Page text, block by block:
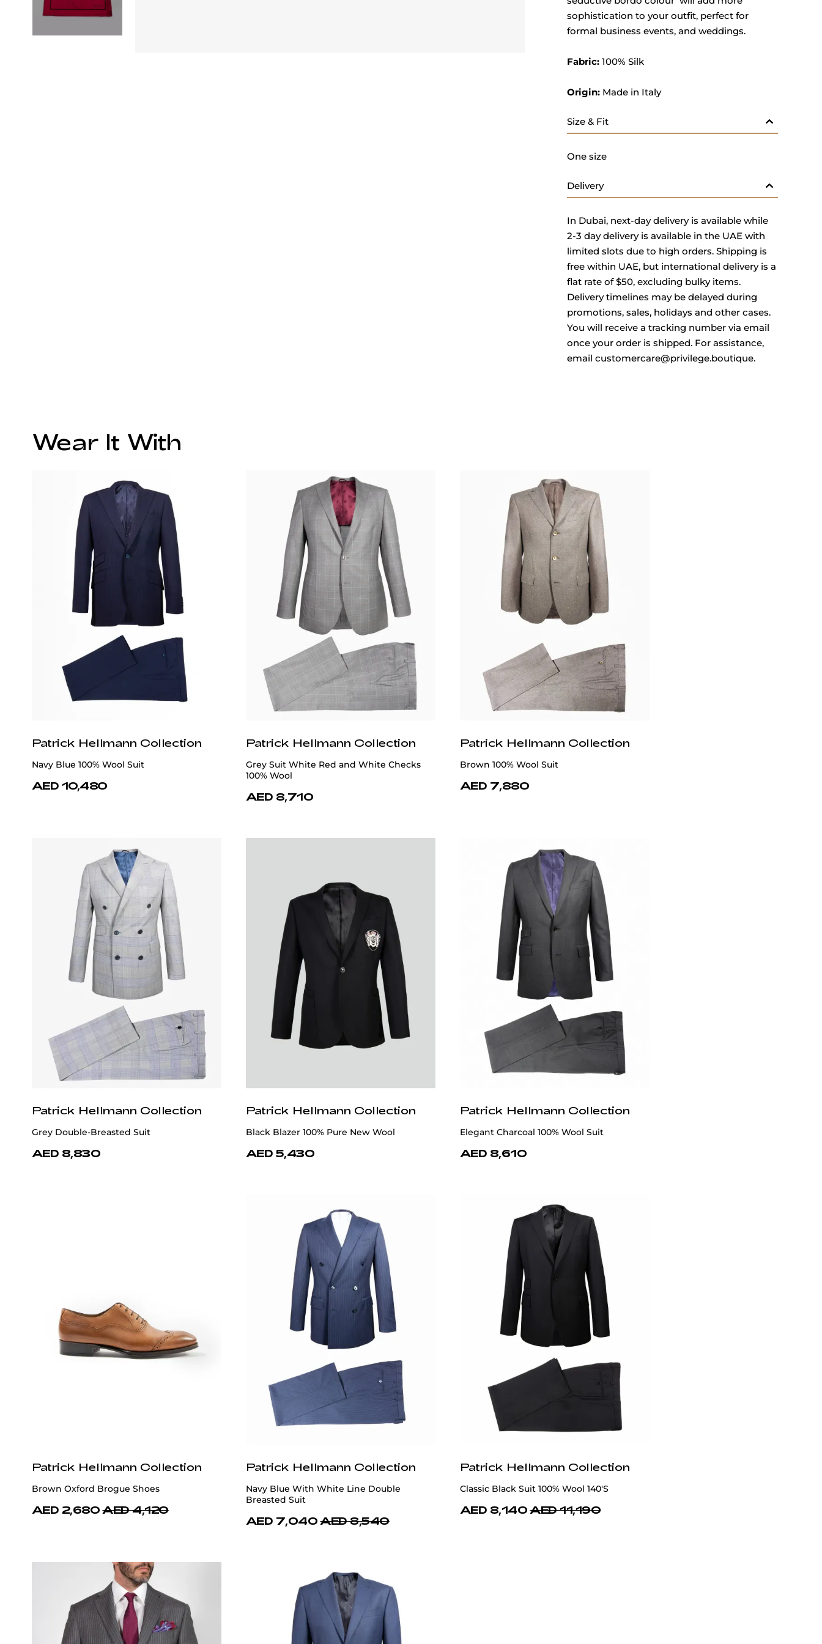
sophistication to your outfit, perfect for
formal business events, and weddings.
Fabric: 100% Silk
Origin: Made in Italy
Size & Fit
One size
Delivery
In Dubai, next-day delivery is available while
2-3 day delivery is available in the UAE with
limited slots due to high orders. Shipping is
free within UAE, but international delivery is a
flat rate of $50, excluding bulky items.
Delivery timelines may be delayed during
promotions, sales, holidays and other cases.
You will receive a tracking number via email
once your order is shipped. For assistance,
email customercare@privilege.boutique.
Wear It With
Patrick Hellmann Collection
Navy Blue 100% Wool Suit
AED 10,480
Patrick Hellmann Collection
Grey Suit White Red and White Checks
100% Wool
AED 8,710
Patrick Hellmann Collection
Brown 100% Wool Suit
AED 7,880
Patrick Hellmann Collection
Grey Double-Breasted Suit
AED 8,830
Patrick Hellmann Collection
Black Blazer 100% Pure New Wool
AED 5,430
Patrick Hellmann Collection
Elegant Charcoal 100% Wool Suit
AED 8,610
Patrick Hellmann Collection
Brown Oxford Brogue Shoes
AED 2,680 AED 4,120
Patrick Hellmann Collection
Navy Blue With White Line Double
Breasted Suit
AED 7,040 AED 8,540
Patrick Hellmann Collection
Classic Black Suit 100% Wool 140'S
AED 8,140 AED 11,190